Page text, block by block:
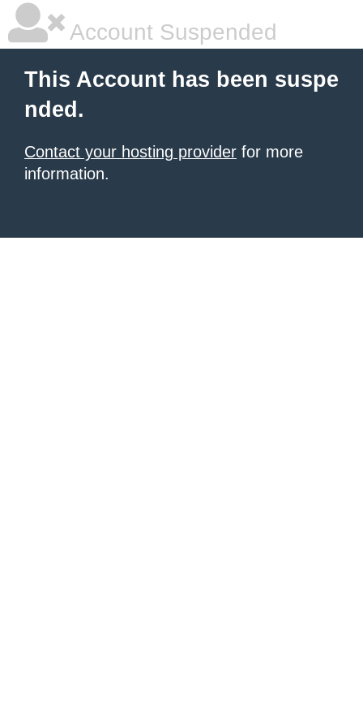
Account Suspended
This Account has been suspe
nded.
Contact your hosting provider for more
information.